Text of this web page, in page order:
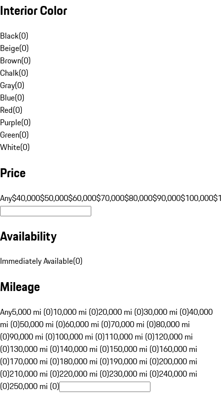
Interior Color
Black(0)
Beige(0)
Brown(0)
Chalk(0)
Gray(0)
Blue(0)
Red(0)
Purple(0)
Green(0)
White(0)
Price
Any$40,000$50,000$60,000$70,000$80,000$90,000$100,000
Availability
Immediately Available(0)
Mileage
Any5,000 mi (0)10,000 mi (0)20,000 mi (0)30,000 mi (0)40,000
mi (0)50,000 mi (0)60,000 mi (0)70,000 mi (0)80,000 mi
(0)90,000 mi (0)100,000 mi (0)110,000 mi (0)120,000 mi
(0)130,000 mi (0)140,000 mi (0)150,000 mi (0)160,000 mi
(0)170,000 mi (0)180,000 mi (0)190,000 mi (0)200,000 mi
(0)210,000 mi (0)220,000 mi (0)230,000 mi (0)240,000 mi
(0)250,000 mi (0)